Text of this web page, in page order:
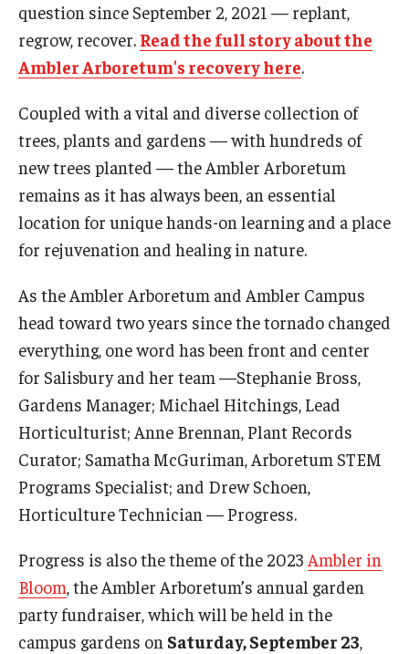
Corpse Flower Central
Meeting, Training and Recreation Spaces
Non-Credit Programs
Osher Lifelong Learning Institute
Phyllis A. Ludwig Concert Series
Temple Ambler Esports and Gaming Center
Temple University Bike Tour
Arboretum
Field Station
About
Giving
question since September 2, 2021 — replant,
regrow, recover. Read the full story about the
Ambler Arboretum's recovery here.
Coupled with a vital and diverse collection of
trees, plants and gardens — with hundreds of
new trees planted — the Ambler Arboretum
remains as it has always been, an essential
location for unique hands-on learning and a place
for rejuvenation and healing in nature.
As the Ambler Arboretum and Ambler Campus
head toward two years since the tornado changed
everything, one word has been front and center
for Salisbury and her team —Stephanie Bross,
Gardens Manager; Michael Hitchings, Lead
Horticulturist; Anne Brennan, Plant Records
Curator; Samatha McGuriman, Arboretum STEM
Programs Specialist; and Drew Schoen,
Horticulture Technician — Progress.
Progress is also the theme of the 2023 Ambler in
Bloom, the Ambler Arboretum’s annual garden
party fundraiser, which will be held in the
campus gardens on Saturday, September 23,